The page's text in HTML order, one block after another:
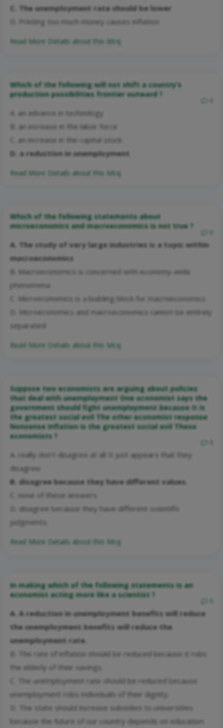
C. The unemployment rate should be lower
D. Printing too much money causes inflation
Read More Details about this Mcq:
Which of the following will not shift a country’s
production possibilities frontier outward ?
A. an advance in technology
B. an increase in the labor force
C. an increase in the capital stock
D. a reduction in unemployment
Read More Details about this Mcq:
Which of the following statements about
microeconomics and macroeconomics is not true ?
A. The study of very large industries is a topic within
macroeconomics
B. Macroeconomics is concerned with economy-wide
phenomena
C. Microeconomics is a building block for macroeconomics
D. Microeconomics and macroeconomics cannot be entirely
separated
Read More Details about this Mcq:
Suppose two economists are arguing about policies
that deal with unemployment One economist says the
government should fight unemployment because it is
the greatest social evil The other economist response
Nonsense Inflation is the greatest social evil These
economists ?
A. really don’t disagree at all It just appears that they
disagree.
B. disagree because they have different values.
C. none of these answers.
D. disagree because they have different scientific
judgments.
Read More Details about this Mcq:
In making which of the following statements is an
economist acting more like a scientist ?
A. A reduction in unemployment benefits will reduce
the unemployment benefits will reduce the
unemployment rate.
B. The rate of inflation should be reduced because it robs
the elderly of their savings.
C. The unemployment rate should be reduced because
unemployment robs individuals of their dignity.
D. The state should increase subsidies to universities
because the future of our country depends on education.